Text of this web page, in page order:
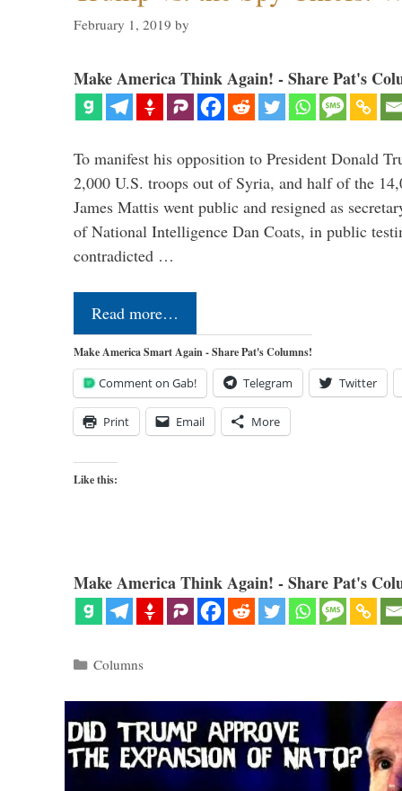
February 1, 2019 by
Make America Think Again! - Share Pat's
To manifest his opposition to President Donald
2,000 U.S. troops out of Syria, and half of the
James Mattis went public and resigned as
of National Intelligence Dan Coats, in public
contradicted …
Read more…
Make America Smart Again - Share Pat's Columns!
Comment on Gab! Telegram Twitter
Print Email More
Like this:
Make America Think Again! - Share Pat's
Categories
Columns